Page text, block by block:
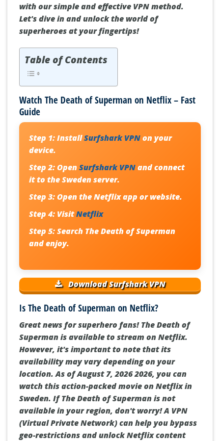
with our simple and effective VPN method.
Let's dive in and unlock the world of
superheroes at your fingertips!
Table of Contents
Watch The Death of Superman on Netflix – Fast
Guide
Step 1:InstallSurfshark VPNon your
device.
Step 2:OpenSurfshark VPNand connect
it to the Sweden server.
Step 3:Open the Netflix app or website.
Step 4: VisitNetflix
Step 5:Search The Death of Superman
and enjoy.
Download Surfshark VPN
Is The Death of Superman on Netflix?
Great news for superhero fans! The Death of
Superman is available to stream on Netflix.
However, it's important to note that its
availability may vary depending on your
location. As of August 7, 2026 2026, you can
watch this action-packed movie on Netflix in
Sweden. If The Death of Superman is not
available in your region, don't worry! A VPN
(Virtual Private Network) can help you bypass
geo-restrictions and unlock Netflix content